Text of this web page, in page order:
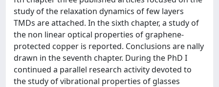
study of the relaxation dynamics of few layers
TMDs are attached. In the sixth chapter, a study of
the non linear optical properties of graphene-
protected copper is reported. Conclusions are nally
drawn in the seventh chapter. During the PhD I
continued a parallel research activity devoted to
the study of vibrational properties of glasses